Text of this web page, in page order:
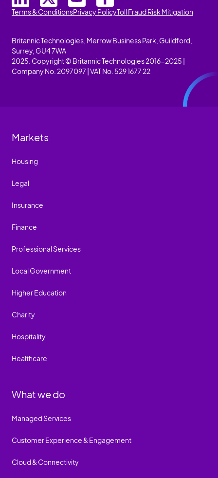
Terms & ConditionsPrivacy PolicyToll Fraud Risk Mitigation
Britannic Technologies, Merrow Business Park, Guildford,
Surrey, GU4 7WA
2025. Copyright © Britannic Technologies 2016-2025 |
Company No. 2097097 | VAT No. 529 1677 22
Markets
Housing
Legal
Insurance
Finance
Professional Services
Local Government
Higher Education
Charity
Hospitality
Healthcare
What we do
Managed Services
Customer Experience & Engagement
Cloud & Connectivity